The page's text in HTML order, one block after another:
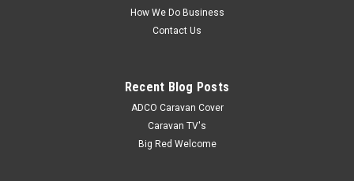
How We Do Business
Contact Us
Recent Blog Posts
ADCO Caravan Cover
Caravan TV's
Big Red Welcome